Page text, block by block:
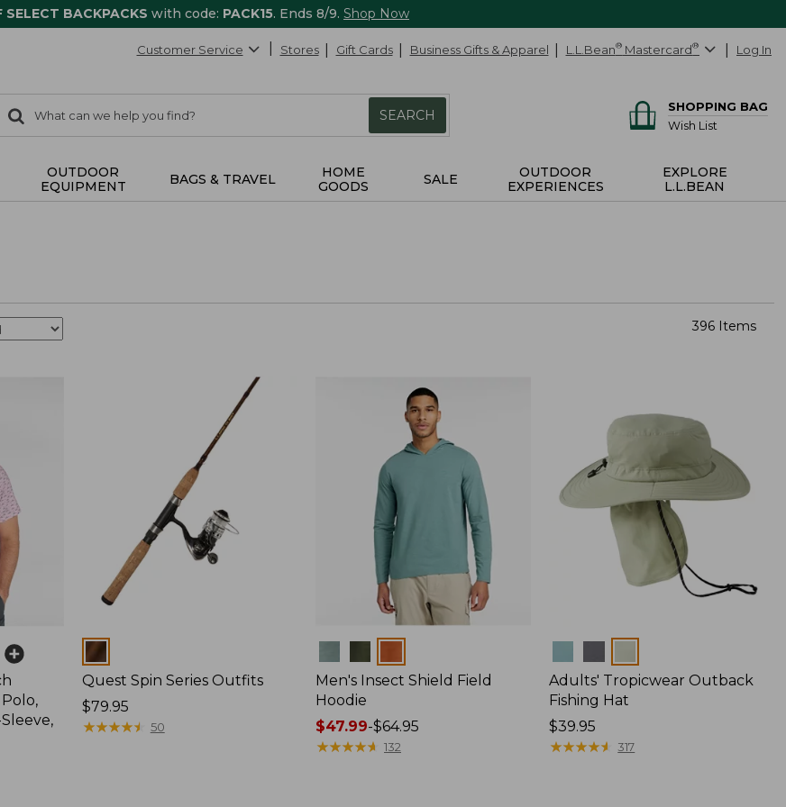
SELECT BACKPACKS with code: PACK15. Ends 8/9. Shop Now
Customer Service Stores Gift Cards Business Gifts & Apparel L.L.Bean® Mastercard® Log In
search
Search:
SEARCH
SHOPPING BAG
Wish List
OUTDOOR
EQUIPMENT
BAGS & TRAVEL
HOME
GOODS
SALE
OUTDOOR
EXPERIENCES
EXPLORE
L.L.BEAN
396 Items
Colors
Quest Spin Series Outfits
Price:
$79.95
$79.95
★★★★★
★★★★★ 50
Men's Insect Shield Field
Hoodie
Price
range
$47.99-$64.95
★★★★★
★★★★★ 132
Adults' Tropicwear Outback
Fishing Hat
Price:
$39.95
$39.95
★★★★★
★★★★★ 317